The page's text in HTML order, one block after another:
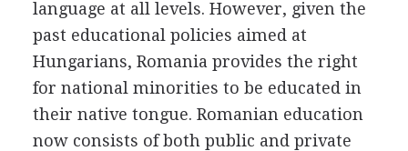
language at all levels. However, given the
past educational policies aimed at
Hungarians, Romania provides the right
for national minorities to be educated in
their native tongue. Romanian education
now consists of both public and private